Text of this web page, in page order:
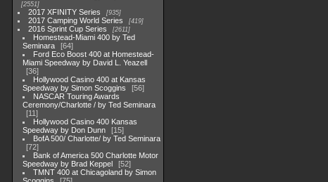
2551
2017 XFINITY Series 935
2017 Camping World Series 419
2016 Sprint Cup Series 2611
Homestead-Miami 400 by Ted
Seminara
64
Ford Eco Boost 400 at Homestead-
Miami Speedway by David L. Yeazell
36
Hollywood Casino 400 at Kansas
Speedway by Simon Scoggins
56
NASCAR Touring Awards
Ceremony/Charlotte / by Ted Seminara
11
Hollywood Casino 400 Kansas
Speedway by Don Dunn
15
BofA 500/ Charlotte/ by Ted Seminara
72
Bank of America 500 Charlotte Motor
Speedway by Brad Keppel
52
TMNT 400 at Chicagoland by Simon